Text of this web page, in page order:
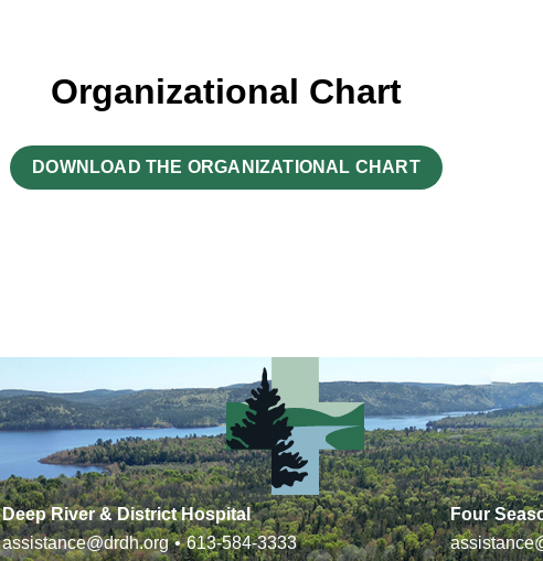
Organizational Chart
DOWNLOAD THE ORGANIZATIONAL CHART
Deep River & District Hospital
assistance@drdh.org • 613-584-3333
Four